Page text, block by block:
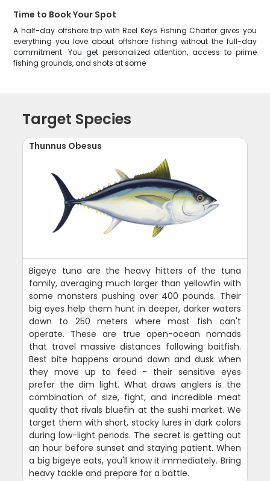
Time to Book Your Spot
A half-day offshore trip with Reel Keys Fishing Charter gives you
everything you love about offshore fishing without the full-day
commitment. You get personalized attention, access to prime
fishing grounds, and shots at some
Target Species
Thunnus Obesus
Bigeye tuna are the heavy hitters of the tuna
family, averaging much larger than yellowfin with
some monsters pushing over 400 pounds. Their
big eyes help them hunt in deeper, darker waters
down to 250 meters where most fish can't
operate. These are true open-ocean nomads
that travel massive distances following baitfish.
Best bite happens around dawn and dusk when
they move up to feed - their sensitive eyes
prefer the dim light. What draws anglers is the
combination of size, fight, and incredible meat
quality that rivals bluefin at the sushi market. We
target them with short, stocky lures in dark colors
during low-light periods. The secret is getting out
an hour before sunset and staying patient. When
a big bigeye eats, you'll know it immediately. Bring
heavy tackle and prepare for a battle.